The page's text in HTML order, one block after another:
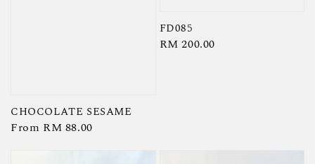
CHOCOLATE SESAME
Regular
From RM 88.00
FD085
Regular
RM 200.00